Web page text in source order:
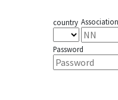
country Association
Password